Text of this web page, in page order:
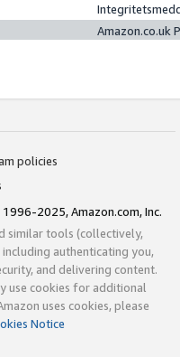
Amazon.co.uk
policies
2025, Amazon.com, Inc.
similar tools (collectively,
authenticating you,
and delivering content.
use cookies for additional
uses cookies, please
Notice